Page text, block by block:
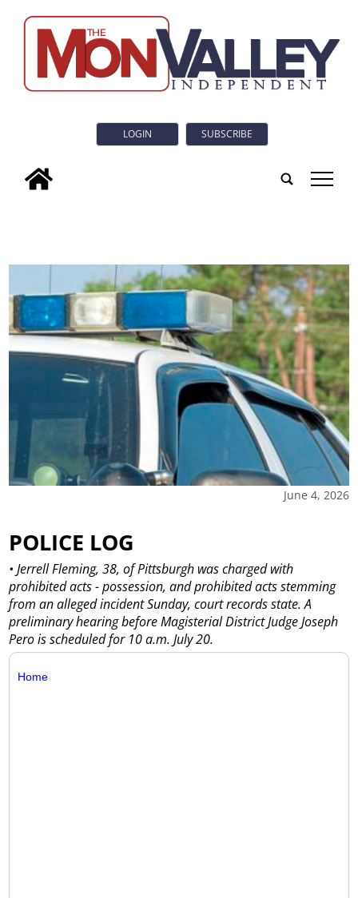
LOGIN SUBSCRIBE
tap
June 4, 2026
POLICE LOG
• Jerrell Fleming, 38, of Pittsburgh was charged with
prohibited acts - possession, and prohibited acts stemming
from an alleged incident Sunday, court records state. A
preliminary hearing before Magisterial District Judge Joseph
Pero is scheduled for 10 a.m. July 20.
Home